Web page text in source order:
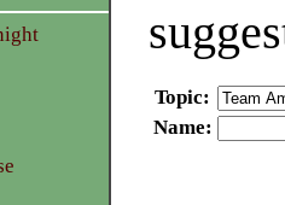
Topic:
Name: